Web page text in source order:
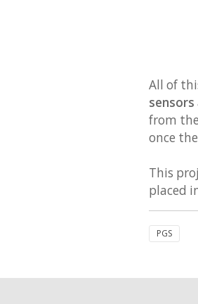
All of
sensors
from
once
This
placed
PGS